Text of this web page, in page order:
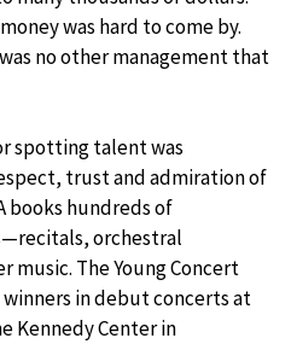
was hard to come by.
no other management that
spotting talent was
trust and admiration of
books hundreds of
orchestral
music. The Young Concert
in debut concerts at
Kennedy Center in